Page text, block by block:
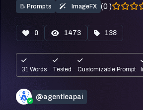
📝 Prompts ImageFX (0 )
0 1473 138
31 Words Tested Customizable Prompt
@agentleapai